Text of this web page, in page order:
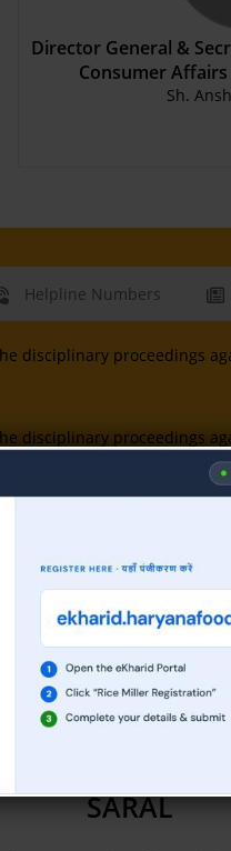
Director General &
Consumer
Sh.
Helpline Numbers
disciplinary proceedings
disciplinary proceedings
Sh. Balbir Singh
SARAL